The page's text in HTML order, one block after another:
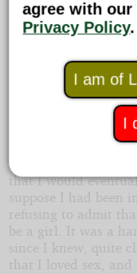
then hoped she’d
home, with the
there — and in boy
end of the
Other girlfriends
myself, in my
had broken up with
my armor had
that I would
suppose I had been
refusing to admit
be a girl. It was a
since I knew, quite
that I loved sex,
agree with our
Privacy Policy.
I am of
I